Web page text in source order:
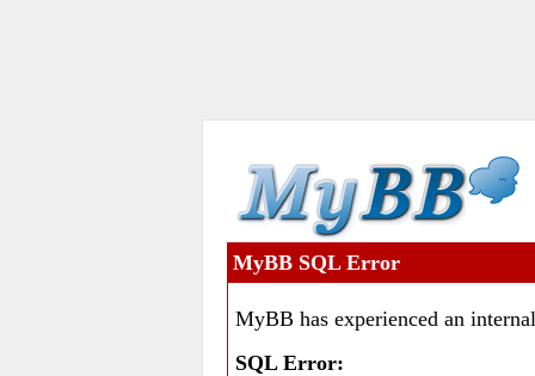
MyBB SQL Error
MyBB has experienced an
SQL Error: